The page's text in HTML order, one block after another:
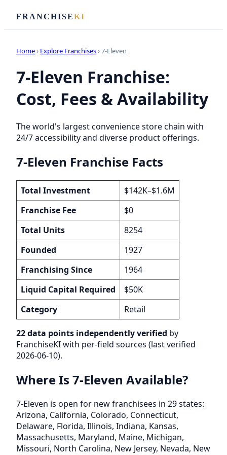
FRANCHISEKI
Home› Explore Franchises› 7-Eleven
7-Eleven Franchise:
Cost, Fees & Availability
The world's largest convenience store chain with
24/7 accessibility and diverse product offerings.
7-Eleven Franchise Facts
Total Investment
$142K–$1.6M
Franchise Fee
$0
Total Units
8254
Founded
1927
Franchising Since
1964
Liquid Capital Required
$50K
Category
Retail
22 data points independently verified by
FranchiseKI with per-field sources (last verified
2026-06-10).
Where Is 7-Eleven Available?
7-Eleven is open for new franchisees in 29 states:
Arizona, California, Colorado, Connecticut,
Delaware, Florida, Illinois, Indiana, Kansas,
Massachusetts, Maryland, Maine, Michigan,
Missouri, North Carolina, New Jersey, Nevada, New